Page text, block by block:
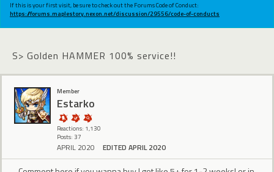
If this is your first visit, be sure to check out the Forums Code of Conduct:
https://forums.maplestory.nexon.net/discussion/29556/code-of-conducts
S> Golden HAMMER 100% service!!
Member
Estarko
Reactions: 1,130
Posts: 37
APRIL 2020 EDITED APRIL 2020